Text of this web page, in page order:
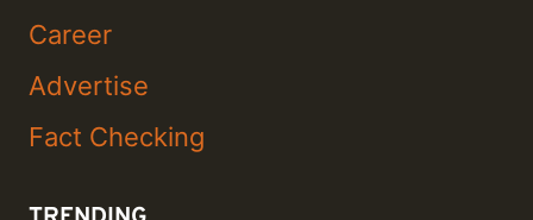
Career
Advertise
Fact Checking